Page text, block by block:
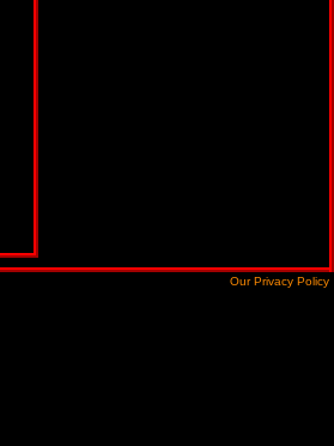
Our Privacy Policy